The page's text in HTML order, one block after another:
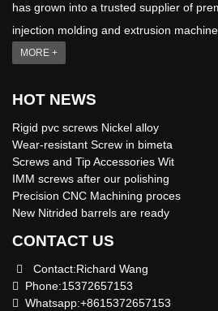
has grown into a trusted supplier of
injection molding and extrusion
MORE +
HOT NEWS
Rigid pvc screws Nickel alloy
Wear-resistant Screw in bimeta
Screws and Tip Accessories Wit
IMM screws after our polishing
Precision CNC Machining proces
New Nitrided barrels are ready
CONTACT US
Contact:Richard Wang
Phone:15372657153
Whatsapp:+8615372657153